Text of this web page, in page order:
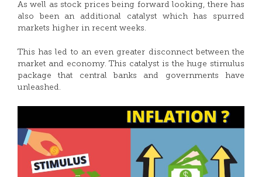
As well as stock prices being forward looking, there has
also been an additional catalyst which has spurred
markets higher in recent weeks.
This has led to an even greater disconnect between the
market and economy. This catalyst is the huge stimulus
package that central banks and governments have
unleashed.